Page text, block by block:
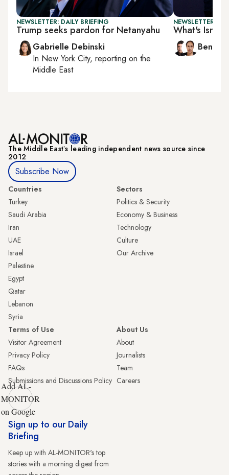
NEWSLETTER: DAILY BRIEFING
Trump seeks pardon for Netanyahu
Gabrielle Debinski
In New York City, reporting on the
Middle East
NEWSLETTER:
What's
Ben
The Middle Eastʼs leading independent news source since
2012
Subscribe Now
Countries
Turkey
Saudi Arabia
Iran
UAE
Israel
Palestine
Egypt
Qatar
Lebanon
Syria
Sectors
Politics & Security
Economy & Business
Technology
Culture
Our Archive
Terms of Use
Visitor Agreement
Privacy Policy
FAQs
Submissions and Discussions Policy
About Us
About
Journalists
Team
Careers
Add AL-
MONITOR
on Google
Sign up to our Daily
Briefing
Keep up with AL-MONITOR's top
stories with a morning digest from